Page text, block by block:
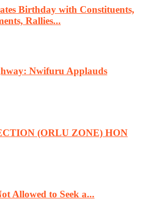
Birthday with Constituents,
Rallies...
Nwifuru Applauds
(ORLU ZONE) HON
Allowed to Seek a...